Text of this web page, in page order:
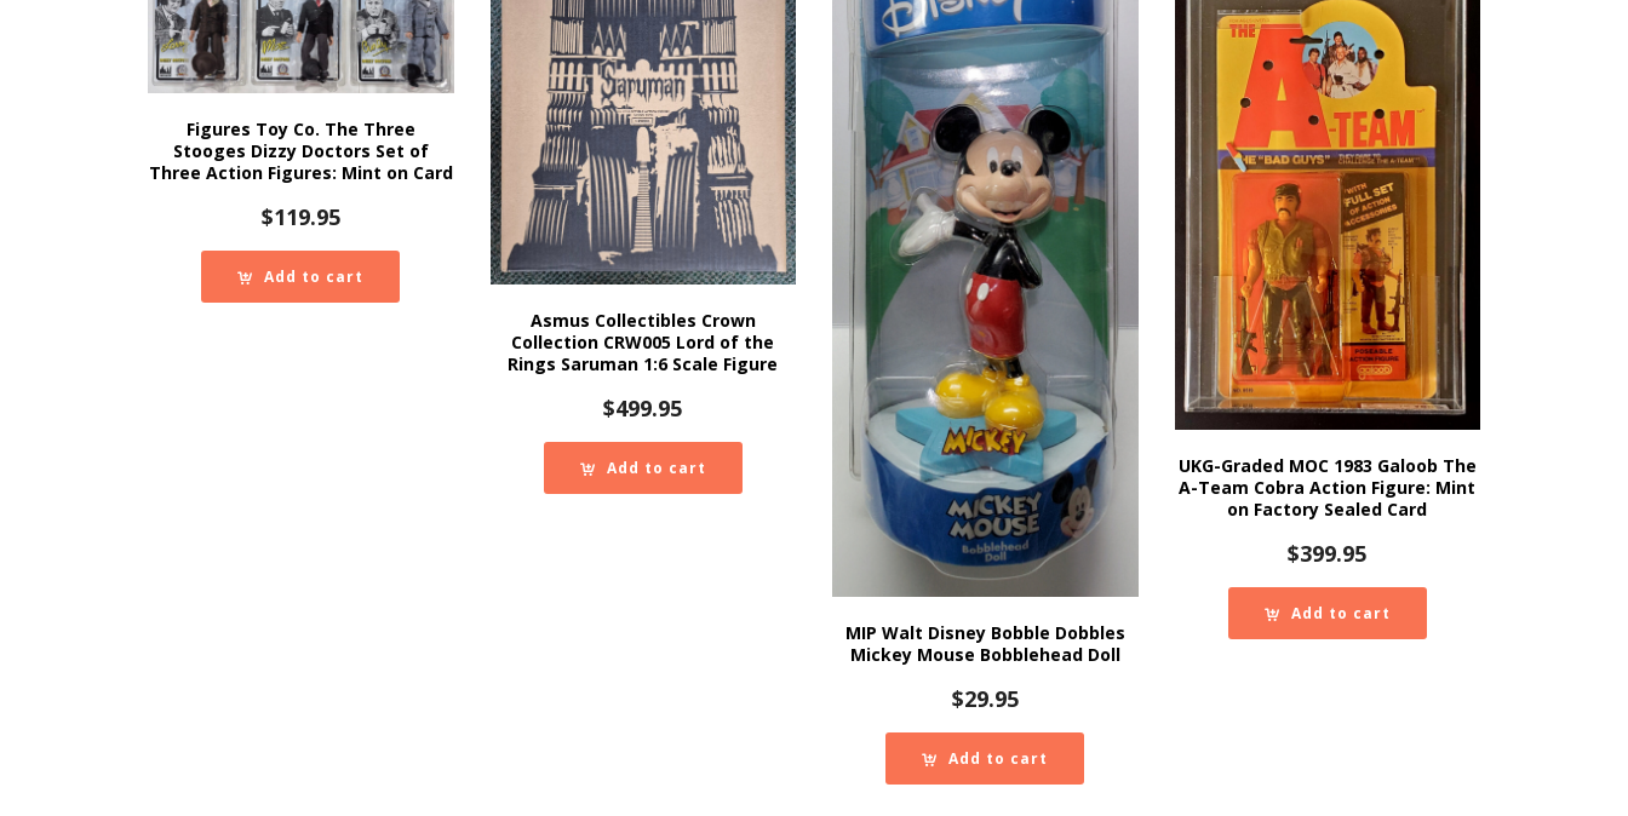
Figures Toy Co. The Three
Stooges Dizzy Doctors Set of
Three Action Figures: Mint on Card
$119.95
Add to cart
Asmus Collectibles Crown
Collection CRW005 Lord of the
Rings Saruman 1:6 Scale Figure
$499.95
Add to cart
MIP Walt Disney Bobble Dobbles
Mickey Mouse Bobblehead Doll
$29.95
Add to cart
UKG-Graded MOC 1983 Galoob The
A-Team Cobra Action Figure: Mint
on Factory Sealed Card
$399.95
Add to cart